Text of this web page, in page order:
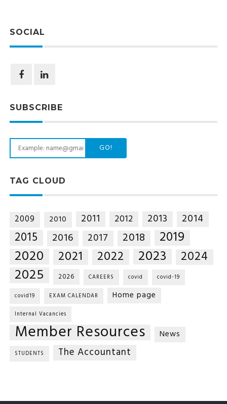
SOCIAL
SUBSCRIBE
GO!
TAG CLOUD
2009 2010 2011 2012 2013 2014
2015 2016 2017 2018 2019
2020 2021 2022 2023 2024
2025 2026 CAREERS covid covid-19
covid19 EXAM CALENDAR Home page
Internal Vacancies
Member Resources News
STUDENTS The Accountant